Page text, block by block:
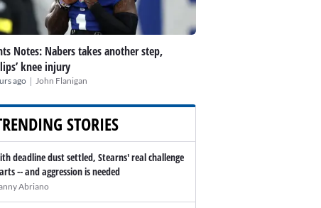
Notes: Nabers takes another step,
knee injury
ago | John Flanigan
STORIES
deadline dust settled, Stearns' real challenge
-- and aggression is needed
Abriano